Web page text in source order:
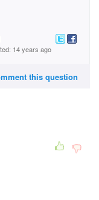
14 years ago
this question